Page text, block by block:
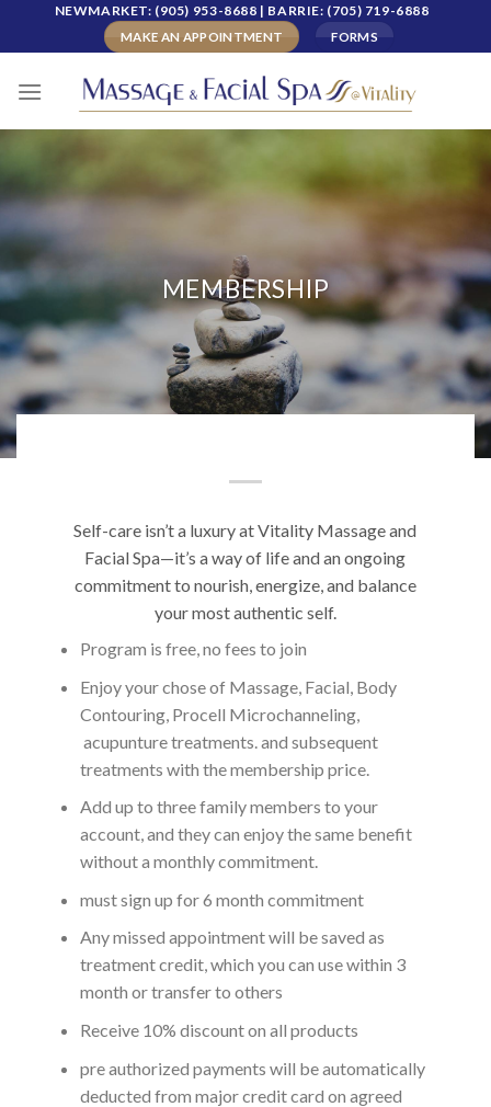
NEWMARKET: (905) 953-8688 | BARRIE: (705) 719-6888
MAKE AN APPOINTMENT FORMS
MEMBERSHIP
Self-care isn’t a luxury at Vitality Massage and
Facial Spa—it’s a way of life and an ongoing
commitment to nourish, energize, and balance
your most authentic self.
Program is free, no fees to join
Enjoy your chose of Massage, Facial, Body
Contouring, Procell Microchanneling,
acupunture treatments. and subsequent
treatments with the membership price.
Add up to three family members to your
account, and they can enjoy the same benefit
without a monthly commitment.
must sign up for 6 month commitment
Any missed appointment will be saved as
treatment credit, which you can use within 3
month or transfer to others
Receive 10% discount on all products
pre authorized payments will be automatically
deducted from major credit card on agreed